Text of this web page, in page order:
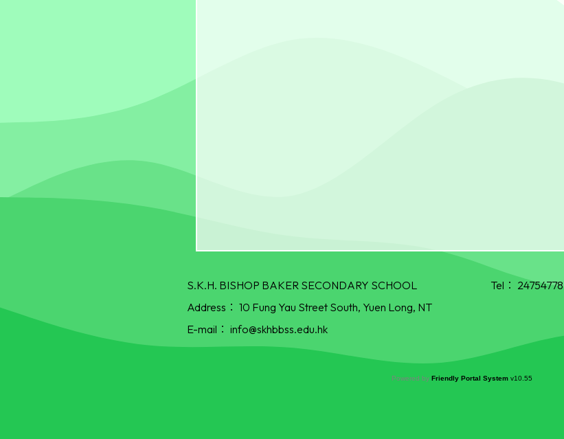
S.K.H. BISHOP BAKER SECONDARY SCHOOL Tel： 24754778
Address： 10 Fung Yau Street South, Yuen Long, NT
E-mail： info@skhbbss.edu.hk
Powered by Friendly Portal System v10.55